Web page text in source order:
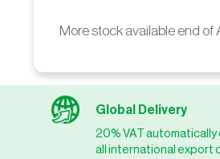
More stock available end of
Global Delivery
20% VAT
all international export